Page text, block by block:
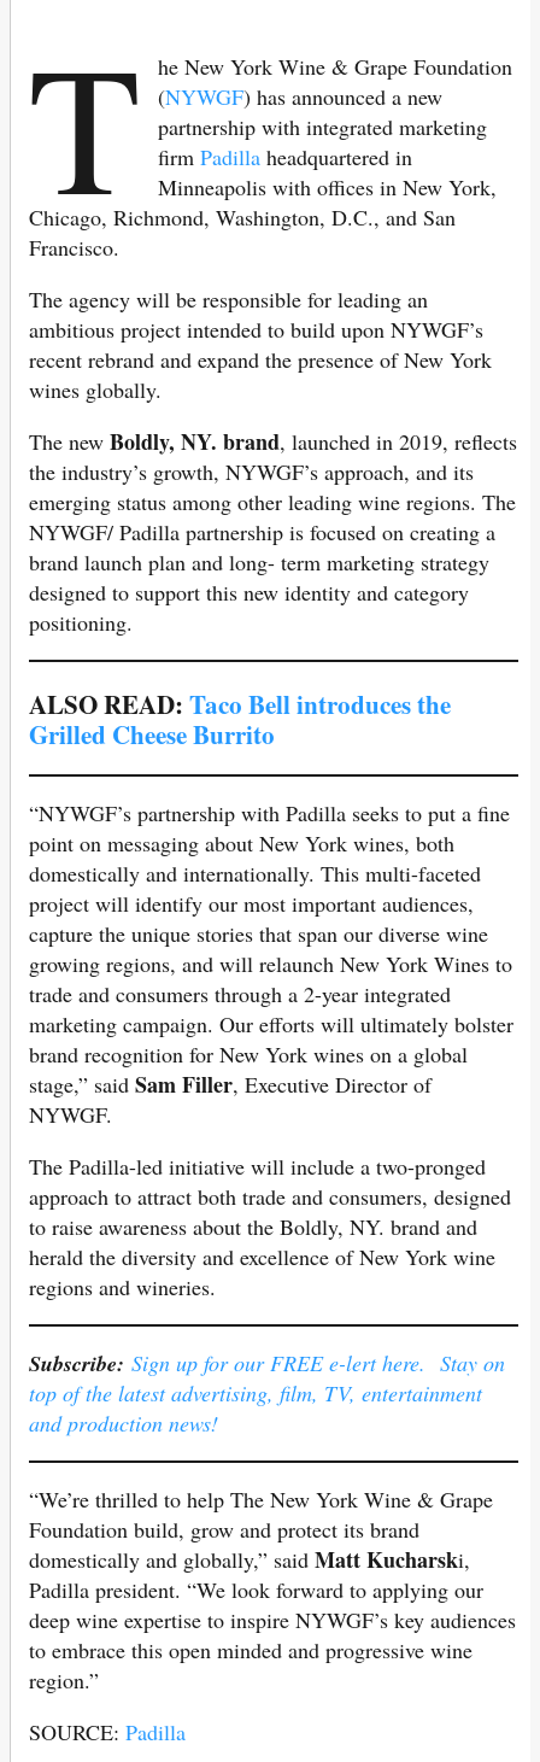
T
he New York Wine & Grape Foundation
(NYWGF) has announced a new
partnership with integrated marketing
firmPadilla headquartered in
Minneapolis with offices in New York,
Chicago, Richmond, Washington, D.C., and San
Francisco.
The agency will be responsible for leading an
ambitious project intended to build upon NYWGF’s
recent rebrand and expand the presence of New York
wines globally.
The new Boldly, NY. brand, launched in 2019, reflects
the industry’s growth, NYWGF’s approach, and its
emerging status among other leading wine regions. The
NYWGF/ Padilla partnership is focused on creating a
brand launch plan and long- term marketing strategy
designed to support this new identity and category
positioning.
ALSO READ:Taco Bell introduces the
Grilled Cheese Burrito
“NYWGF’s partnership with Padilla seeks to put a fine
point on messaging about New York wines, both
domestically and internationally. This multi-faceted
project will identify our most important audiences,
capture the unique stories that span our diverse wine
growing regions, and will relaunch New York Wines to
trade and consumers through a 2-year integrated
marketing campaign. Our efforts will ultimately bolster
brand recognition for New York wines on a global
stage,” said Sam Filler, Executive Director of
NYWGF.
The Padilla-led initiative will include a two-pronged
approach to attract both trade and consumers, designed
to raise awareness about the Boldly, NY. brand and
herald the diversity and excellence of New York wine
regions and wineries.
Subscribe: Sign up for our FREE e-lert here. Stay on
top of the latest advertising, film, TV, entertainment
and production news!
“We’re thrilled to help The New York Wine & Grape
Foundation build, grow and protect its brand
domestically and globally,” said Matt Kucharski,
Padilla president. “We look forward to applying our
deep wine expertise to inspire NYWGF’s key audiences
to embrace this open minded and progressive wine
region.”
SOURCE: Padilla